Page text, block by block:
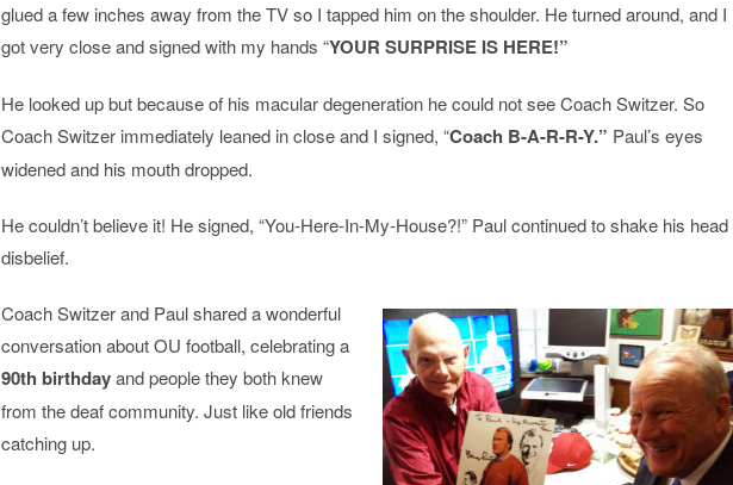
glued a few inches away from the TV so I tapped him on the shoulder. He turned around, and I
got very close and signed with my hands “YOUR SURPRISE IS HERE!”
He looked up but because of his macular degeneration he could not see Coach Switzer. So
Coach Switzer immediately leaned in close and I signed, “Coach B-A-R-R-Y.” Paul’s eyes
widened and his mouth dropped.
He couldn’t believe it! He signed, “You-Here-In-My-House?!” Paul continued to shake his head
disbelief.
Coach Switzer and Paul shared a wonderful
conversation about OU football, celebrating a
90th birthdayand people they both knew
from the deaf community. Just like old friends
catching up.